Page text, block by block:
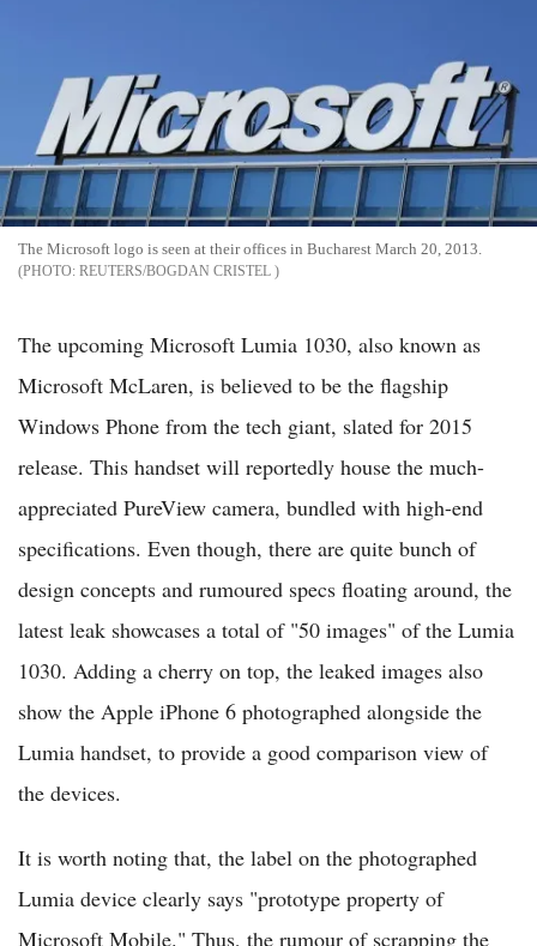
The Microsoft logo is seen at their offices in Bucharest March 20, 2013.
REUTERS/BOGDAN CRISTEL
The upcoming Microsoft Lumia 1030, also known as
Microsoft McLaren, is believed to be the flagship
Windows Phone from the tech giant, slated for 2015
release. This handset will reportedly house the much-
appreciated PureView camera, bundled with high-end
specifications. Even though, there are quite bunch of
design concepts and rumoured specs floating around, the
latest leak showcases a total of "50 images" of the Lumia
1030. Adding a cherry on top, the leaked images also
show the Apple iPhone 6 photographed alongside the
Lumia handset, to provide a good comparison view of
the devices.
It is worth noting that, the label on the photographed
Lumia device clearly says "prototype property of
Microsoft Mobile." Thus, the rumour of scrapping the